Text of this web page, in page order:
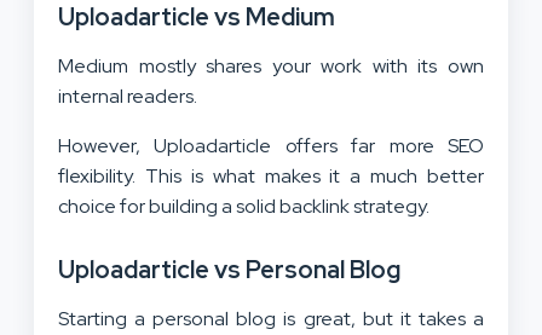
Uploadarticle vs Medium
Medium mostly shares your work with its own
internal readers.
However, Uploadarticle offers far more SEO
flexibility. This is what makes it a much better
choice for building a solid backlink strategy.
Uploadarticle vs Personal Blog
Starting a personal blog is great, but it takes a